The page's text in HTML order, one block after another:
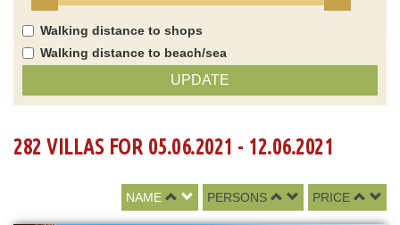
Walking distance to shops
Walking distance to beach/sea
UPDATE
282 VILLAS FOR 05.06.2021 - 12.06.2021
NAME PERSONS PRICE